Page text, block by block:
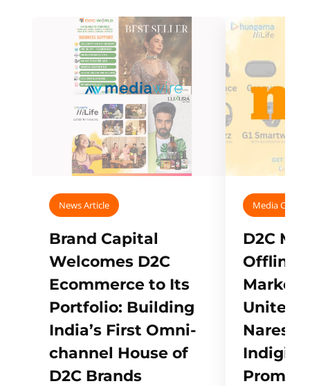
News Article
Brand Capital
Welcomes D2C
Ecommerce to Its
Portfolio: Building
India’s First Omni-
channel House of
D2C Brands
Media
D2C
Offline
Unites
Naresh,